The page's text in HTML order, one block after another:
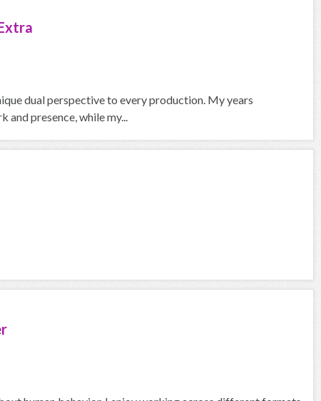
dual perspective to every production. My years
and presence, while my...